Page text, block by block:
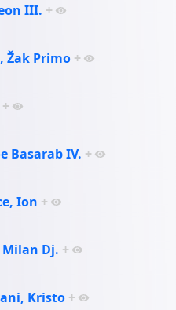
III. +
Žak Primo +
+
Basarab IV. +
Ion +
Milan Dj. +
Kristo +